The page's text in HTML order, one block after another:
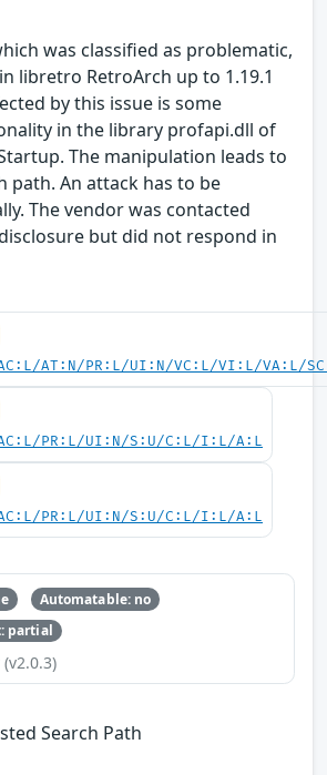
was classified as problematic,
libretro RetroArch up to 1.19.1
by this issue is some
in the library profapi.dll of
The manipulation leads to
path. An attack has to be
The vendor was contacted
but did not respond in
AT:N/PR:L/UI:N/VC:L/VI:L/VA:L/
PR:L/UI:N/S:U/C:L/I:L/A:L
PR:L/UI:N/S:U/C:L/I:L/A:L
Automatable: no
partial
Search Path